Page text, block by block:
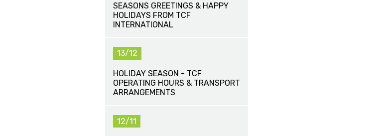
SEASONS GREETINGS & HAPPY
HOLIDAYS FROM TCF
INTERNATIONAL
13/12
HOLIDAY SEASON - TCF
OPERATING HOURS & TRANSPORT
ARRANGEMENTS
12/11